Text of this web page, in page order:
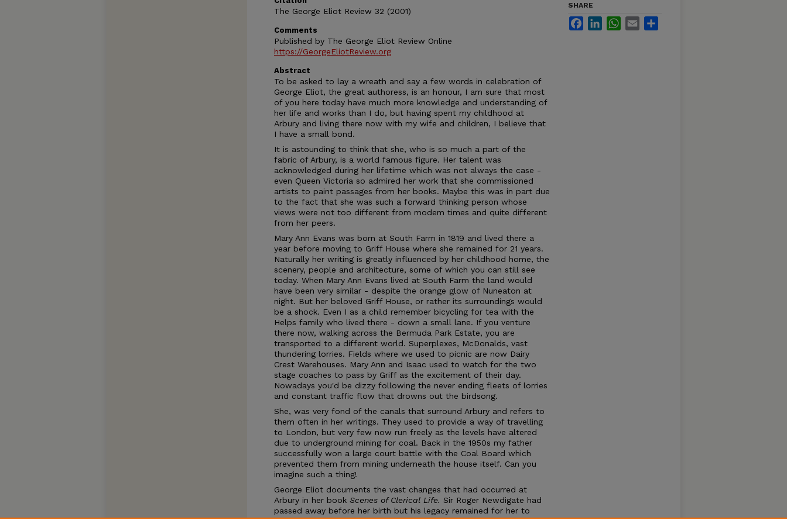
The George Eliot Review 32 (2001)
Comments
Published by The George Eliot Review Online
https://GeorgeEliotReview.org
Abstract
To be asked to lay a wreath and say a few words in celebration of
George Eliot, the great authoress, is an honour, I am sure that most
of you here today have much more knowledge and understanding of
her life and works than I do, but having spent my childhood at
Arbury and living there now with my wife and children, I believe that
I have a small bond.
It is astounding to think that she, who is so much a part of the
fabric of Arbury, is a world famous figure. Her talent was
acknowledged during her lifetime which was not always the case -
even Queen Victoria so admired her work that she commissioned
artists to paint passages from her books. Maybe this was in part due
to the fact that she was such a forward thinking person whose
views were not too different from modem times and quite different
from her peers.
Mary Ann Evans was born at South Farm in 1819 and lived there a
year before moving to Griff House where she remained for 21 years.
Naturally her writing is greatly influenced by her childhood home, the
scenery, people and architecture, some of which you can still see
today. When Mary Ann Evans lived at South Farm the land would
have been very similar - despite the orange glow of Nuneaton at
night. But her beloved Griff House, or rather its surroundings would
be a shock. Even I as a child remember bicycling for tea with the
Helps family who lived there - down a small lane. If you venture
there now, walking across the Bermuda Park Estate, you are
transported to a different world. Superplexes, McDonalds, vast
thundering lorries. Fields where we used to picnic are now Dairy
Crest Warehouses. Mary Ann and Isaac used to watch for the two
stage coaches to pass by Griff as the excitement of their day.
Nowadays you'd be dizzy following the never ending fleets of lorries
and constant traffic flow that drowns out the birdsong.
She, was very fond of the canals that surround Arbury and refers to
them often in her writings. They used to provide a way of travelling
to London, but very few now run freely as the levels have altered
due to underground mining for coal. Back in the 1950s my father
successfully won a large court battle with the Coal Board which
prevented them from mining underneath the house itself. Can you
imagine such a thing!
George Eliot documents the vast changes that had occurred at
Arbury in her book Scenes of Clerical Life. Sir Roger Newdigate had
passed away before her birth but his legacy remained for her to
marvel at. And it is this great heritage that we appreciate as a family.
SHARE
FacebookLinkedInWhatsApp
Email